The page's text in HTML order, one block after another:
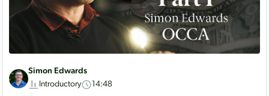
Simon Edwards
Introductory
14:48